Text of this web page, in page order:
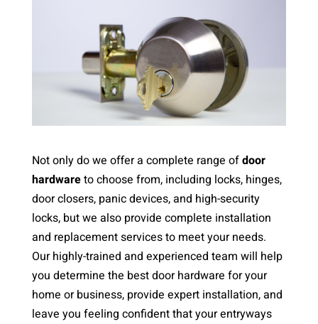
Not only do we offer a complete range ofdoor
hardwareto choose from, including locks, hinges,
door closers, panic devices, and high-security
locks, but we also provide complete installation
and replacement services to meet your needs.
Our highly-trained and experienced team will help
you determine the best door hardware for your
home or business, provide expert installation, and
leave you feeling confident that your entryways